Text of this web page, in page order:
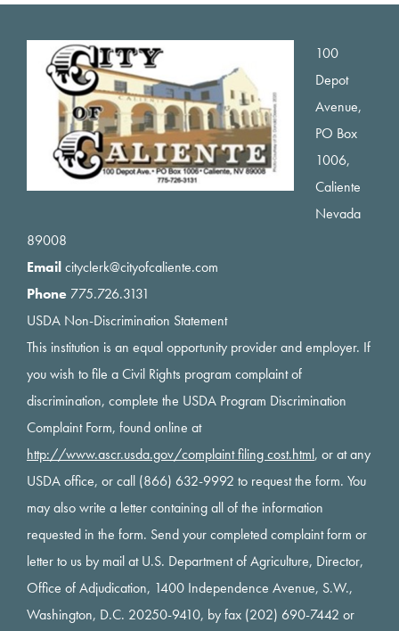
Footer
100
Depot
Avenue,
PO Box
1006,
Caliente
Nevada
89008
Emailcityclerk@cityofcaliente.com
Phone 775.726.3131
USDA Non-Discrimination Statement
This institution is an equal opportunity provider and employer. If
you wish to file a Civil Rights program complaint of
discrimination, complete the USDA Program Discrimination
Complaint Form, found online at
http://www.ascr.usda.gov/complaint filing cost.html, or at any
USDA office, or call (866) 632-9992 to request the form. You
may also write a letter containing all of the information
requested in the form. Send your completed complaint form or
letter to us by mail at U.S. Department of Agriculture, Director,
Office of Adjudication, 1400 Independence Avenue, S.W.,
Washington, D.C. 20250-9410, by fax (202) 690-7442 or